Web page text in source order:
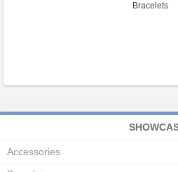
Bracelets
Accessories